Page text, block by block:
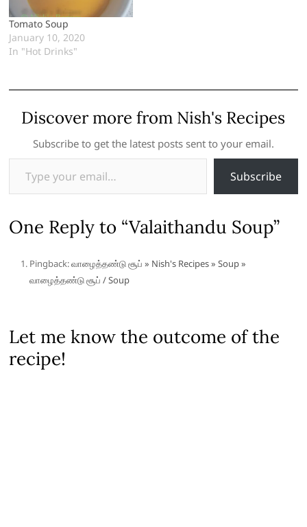
Tomato Soup
January 10, 2020
In "Hot Drinks"
Discover more from Nish's Recipes
Subscribe to get the latest posts sent to your email.
Type your email…
Subscribe
One Reply to “Valaithandu Soup”
Pingback:வாழைத்தண்டு சூப் » Nish's Recipes » Soup »
வாழைத்தண்டு சூப் / Soup
Let me know the outcome of the
recipe!